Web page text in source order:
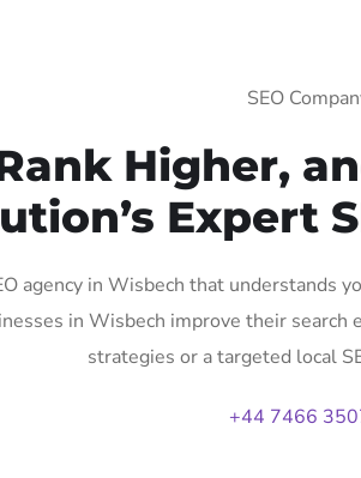
SEO
Higher,
Expert
agency in Wisbech that
in Wisbech improve their
strategies or a targeted local
+44 7466